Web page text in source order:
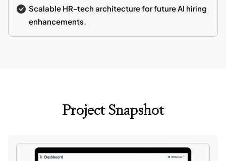
Scalable HR-tech architecture for future AI hiring
enhancements.
Project Snapshot